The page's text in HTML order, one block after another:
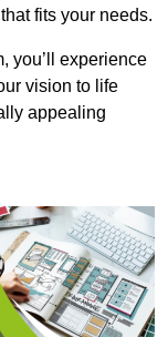
fits your needs.
you’ll experience
vision to life
appealing